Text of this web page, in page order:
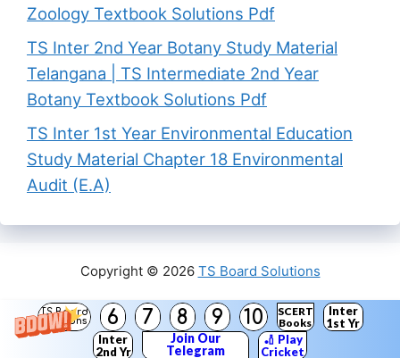
TS Board
Solutions
6 7 8 9 10
SCERT
Books
Inter
1st Yr
Inter
2nd Yr
Join Our
Telegram
🏏 Play
Cricket
Zoology Textbook Solutions Pdf
TS Inter 2nd Year Botany Study Material
Telangana | TS Intermediate 2nd Year
Botany Textbook Solutions Pdf
TS Inter 1st Year Environmental Education
Study Material Chapter 18 Environmental
Audit (E.A)
Copyright © 2026 TS Board Solutions